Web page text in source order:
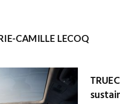
CAMILLE LECOQ